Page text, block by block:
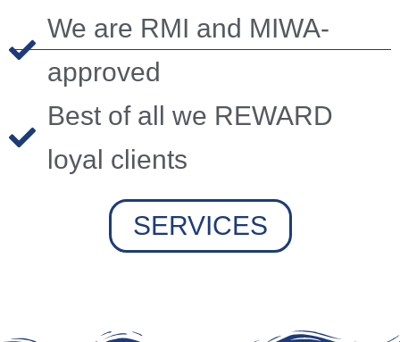
We are RMI and MIWA-
approved
Best of all we REWARD
loyal clients
SERVICES